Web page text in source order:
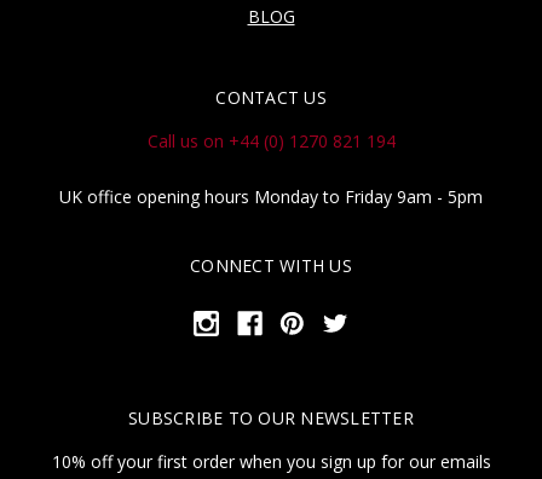
BLOG
CONTACT US
Call us on +44 (0) 1270 821 194
UK office opening hours Monday to Friday 9am - 5pm
CONNECT WITH US
SUBSCRIBE TO OUR NEWSLETTER
10% off your first order when you sign up for our emails